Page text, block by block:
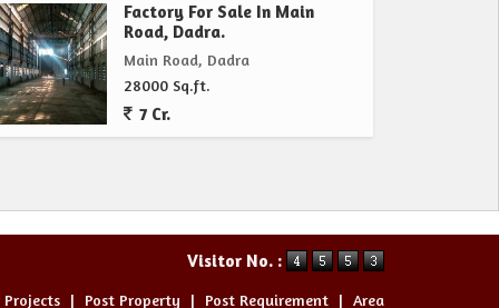
Factory For Sale In Main
Road, Dadra.
Main Road, Dadra
28000 Sq.ft.
7 Cr.
Visitor No. :
Projects | Post Property | Post Requirement | Area